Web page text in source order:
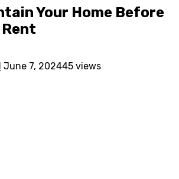
Your Home Before
June 7, 202445 views